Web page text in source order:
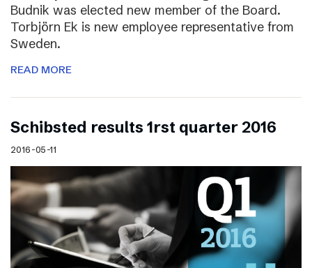
Budnik was elected new member of the Board.
Torbjörn Ek is new employee representative from
Sweden.
READ MORE
Schibsted results 1rst quarter 2016
2016-05-11